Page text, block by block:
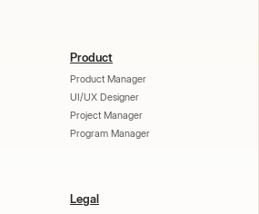
Product
Product Manager
UI/UX Designer
Project Manager
Program Manager
Legal